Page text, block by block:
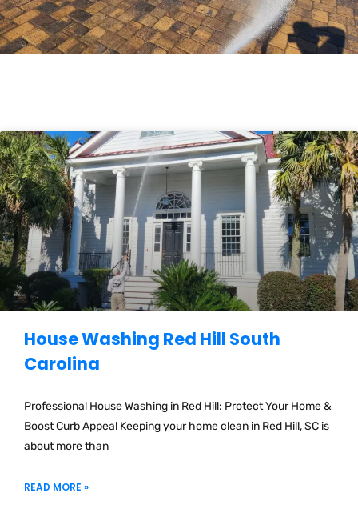
House Washing Red Hill South
Carolina
Professional House Washing in Red Hill: Protect Your Home &
Boost Curb Appeal Keeping your home clean in Red Hill, SC is
about more than
READ MORE »